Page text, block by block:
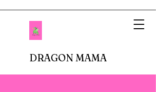
DRAGON MAMA